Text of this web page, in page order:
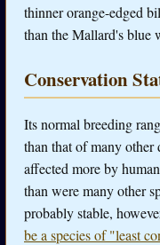
thinner orange-edged
than the Mallard's blue
Conservation
Its normal breeding
than that of many
affected more by
than were many other
probably stable,
be a species of "least